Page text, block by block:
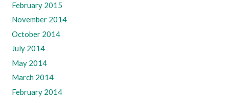
February 2015
November 2014
October 2014
July 2014
May 2014
March 2014
February 2014